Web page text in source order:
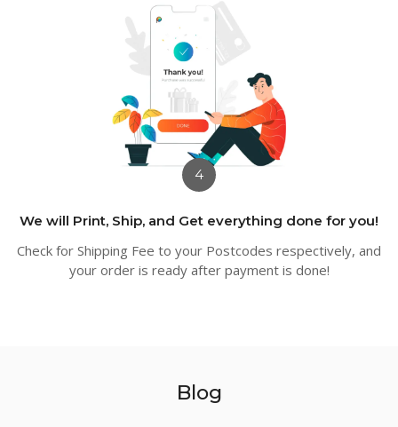
4
We will Print, Ship, and Get everything done for you!
Check for Shipping Fee to your Postcodes respectively, and
your order is ready after payment is done!
Blog